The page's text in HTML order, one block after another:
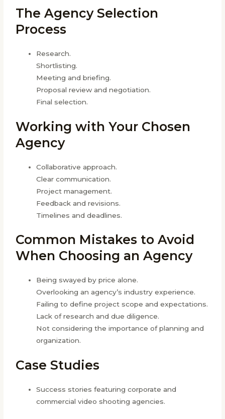
The Agency Selection
Process
Research.
Shortlisting.
Meeting and briefing.
Proposal review and negotiation.
Final selection.
Working with Your Chosen
Agency
Collaborative approach.
Clear communication.
Project management.
Feedback and revisions.
Timelines and deadlines.
Common Mistakes to Avoid
When Choosing an Agency
Being swayed by price alone.
Overlooking an agency’s industry experience.
Failing to define project scope and expectations.
Lack of research and due diligence.
Not considering the importance of planning and
organization.
Case Studies
Success stories featuring corporate and
commercial video shooting agencies.